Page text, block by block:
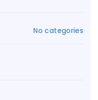
No categories